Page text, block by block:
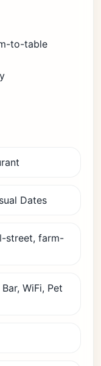
to-table
Dates
street, farm-
WiFi, Pet